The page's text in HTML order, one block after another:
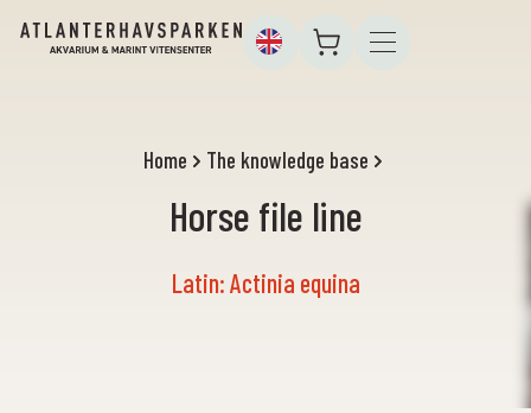
Home The knowledge base
Horse file line
Latin: Actinia equina